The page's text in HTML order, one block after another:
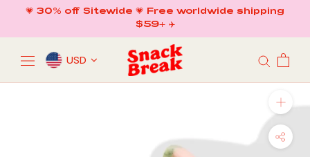
content
💗 30% off Sitewide 💗 Free worldwide shipping
$59+ ✈️
USD